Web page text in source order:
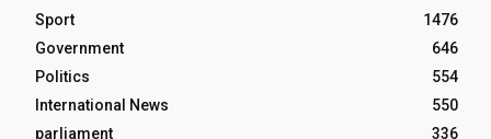
Sport
1476
Government
646
Politics
554
International News
550
parliament
336